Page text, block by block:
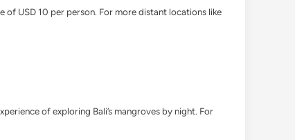
of USD 10 per person. For more distant locations like
of exploring Bali’s mangroves by night. For